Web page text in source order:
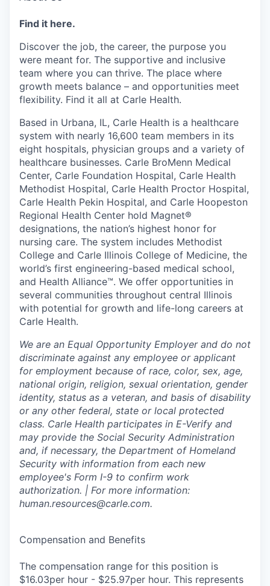
Find it here.
Discover the job, the career, the purpose you
were meant for. The supportive and inclusive
team where you can thrive. The place where
growth meets balance – and opportunities meet
flexibility. Find it all at Carle Health.
Based in Urbana, IL, Carle Health is a healthcare
system with nearly 16,600 team members in its
eight hospitals, physician groups and a variety of
healthcare businesses. Carle BroMenn Medical
Center, Carle Foundation Hospital, Carle Health
Methodist Hospital, Carle Health Proctor Hospital,
Carle Health Pekin Hospital, and Carle Hoopeston
Regional Health Center hold Magnet®
designations, the nation’s highest honor for
nursing care. The system includes Methodist
College and Carle Illinois College of Medicine, the
world’s first engineering-based medical school,
and Health Alliance™. We offer opportunities in
several communities throughout central Illinois
with potential for growth and life-long careers at
Carle Health.
We are an Equal Opportunity Employer and do not
discriminate against any employee or applicant
for employment because of race, color, sex, age,
national origin, religion, sexual orientation, gender
identity, status as a veteran, and basis of disability
or any other federal, state or local protected
class. Carle Health participates in E-Verify and
may provide the Social Security Administration
and, if necessary, the Department of Homeland
Security with information from each new
employee's Form I-9 to confirm work
authorization. | For more information:
human.resources@carle.com.
Compensation and Benefits
The compensation range for this position is
$16.03per hour - $25.97per hour. This represents